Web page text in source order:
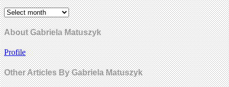
About Gabriela Matuszyk
Profile
Other Articles By Gabriela Matuszyk